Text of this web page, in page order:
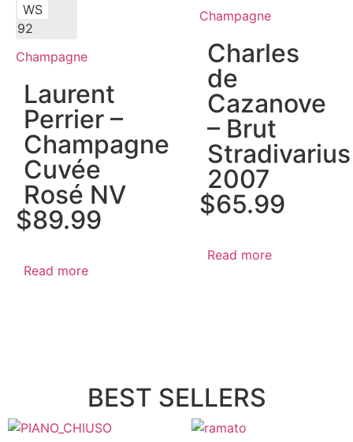
WS
92
Champagne
Laurent
Perrier –
Champagne
Cuvée
Rosé NV
$89.99
Read more
Champagne
Charles
de
Cazanove
– Brut
Stradivarius
2007
$65.99
Read more
BEST SELLERS